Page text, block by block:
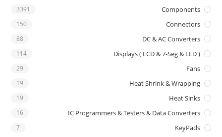
Components
3391
Connectors
150
DC & AC Converters
88
Displays ( LCD & 7-Seg & LED )
114
Fans
29
Heat Shrink & Wrapping
19
Heat Sinks
19
IC Programmers & Testers & Data Converters
16
KeyPads
7